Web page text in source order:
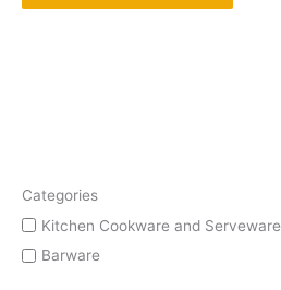
Categories
Kitchen Cookware and Serveware
Barware